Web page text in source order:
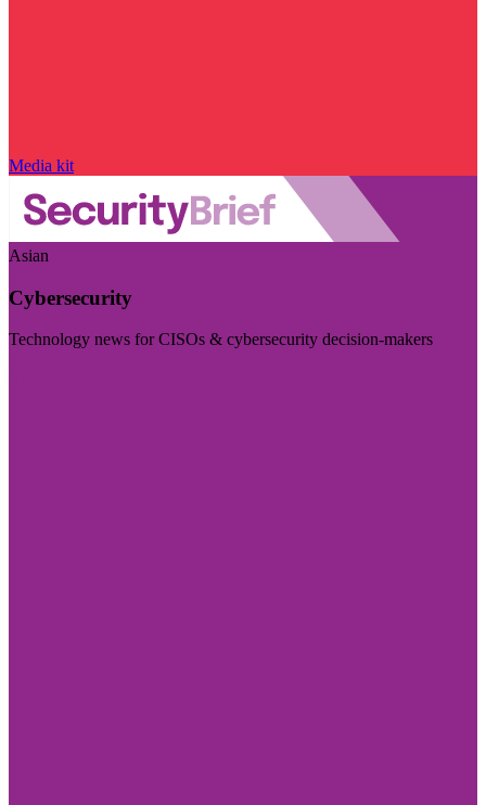
Media kit
Asian
Cybersecurity
Technology news for CISOs & cybersecurity decision-makers